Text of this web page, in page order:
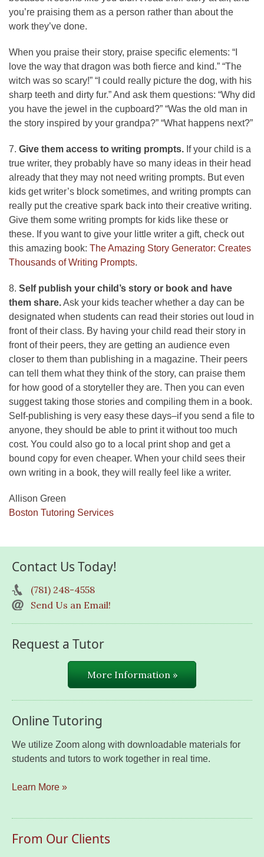
you’re praising them as a person rather than about the
work they’ve done.
When you praise their story, praise specific elements: “I
love the way that dragon was both fierce and kind.” “The
witch was so scary!” “I could really picture the dog, with his
sharp teeth and dirty fur.” And ask them questions: “Why did
you have the jewel in the cupboard?” “Was the old man in
the story inspired by your grandpa?” “What happens next?”
7. Give them access to writing prompts. If your child is a
true writer, they probably have so many ideas in their head
already that they may not need writing prompts. But even
kids get writer’s block sometimes, and writing prompts can
really put the creative spark back into their creative writing.
Give them some writing prompts for kids like these or
these. If you want to give your little writer a gift, check out
this amazing book: The Amazing Story Generator: Creates
Thousands of Writing Prompts.
8. Self publish your child’s story or book and have
them share.Ask your kids teacher whether a day can be
designated when students can read their stories out loud in
front of their class. By having your child read their story in
front of their peers, they are getting an audience even
closer to them than publishing in a magazine. Their peers
can tell them what they think of the story, can praise them
for how good of a storyteller they are. Then you can even
suggest taking those stories and compiling them in a book.
Self-publishing is very easy these days–if you send a file to
anyone, they should be able to print it without too much
cost. You could also go to a local print shop and get a
bound copy for even cheaper. When your child sees their
own writing in a book, they will really feel like a writer.
Allison Green
Boston Tutoring Services
Contact Us Today!
(781) 248-4558
Send Us an Email!
Request a Tutor
More Information »
Online Tutoring
We utilize Zoom along with downloadable materials for
students and tutors to work together in real time.
Learn More »
From Our Clients